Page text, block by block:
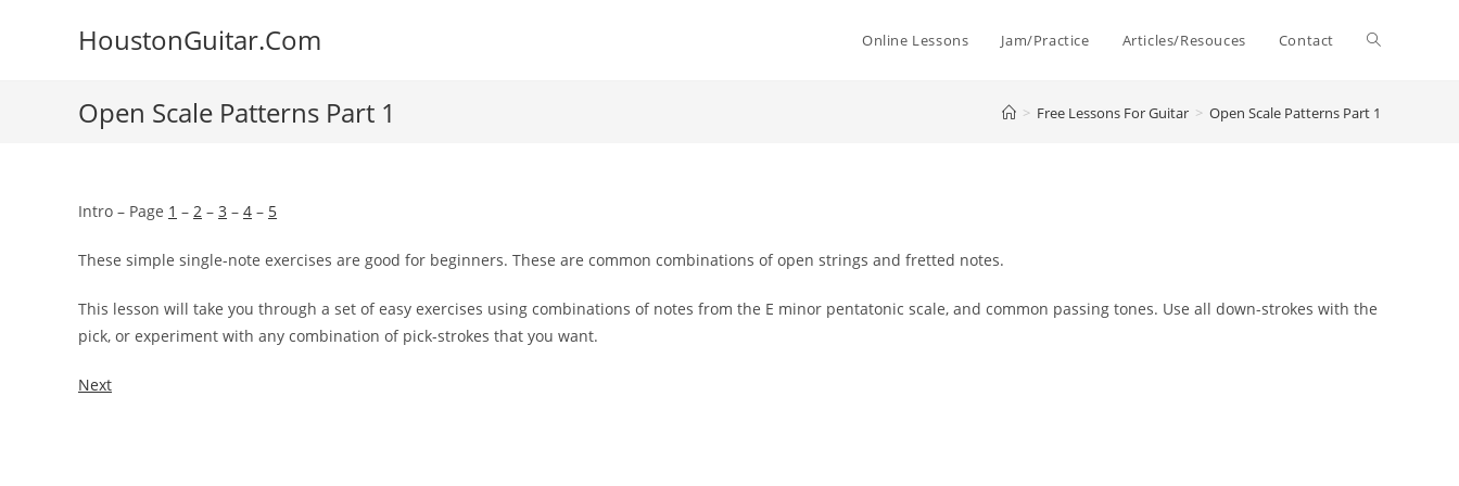
HoustonGuitar.Com Online Lessons Jam/Practice Articles/Resouces Contact Toggle
website
Open Scale Patterns Part 1 > Free Lessons For Guitar > Open Scale Patterns Part 1
Intro – Page 1 – 2 – 3 – 4 – 5
These simple single-note exercises are good for beginners. These are common combinations of open strings and fretted notes.
This lesson will take you through a set of easy exercises using combinations of notes from the E minor pentatonic scale, and common passing tones. Use all down-strokes with the
pick, or experiment with any combination of pick-strokes that you want.
Next